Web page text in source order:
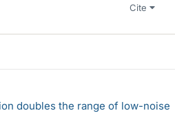
Cite
doubles the range of low-noise